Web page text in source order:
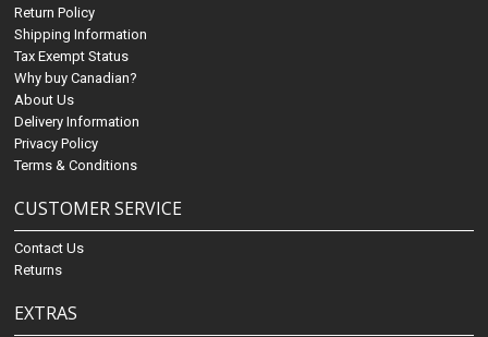
Return Policy
Shipping Information
Tax Exempt Status
Why buy Canadian?
About Us
Delivery Information
Privacy Policy
Terms & Conditions
CUSTOMER SERVICE
Contact Us
Returns
EXTRAS